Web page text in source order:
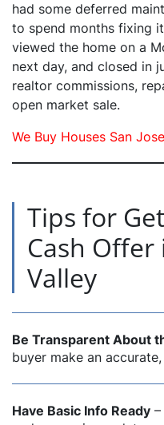
had some deferred
to spend months fixing
viewed the home on a
next day, and closed in
realtor commissions,
open market sale.
We Buy Houses San
Tips for
Cash
Valley
Be Transparent About
buyer make an
Have Basic Info Ready